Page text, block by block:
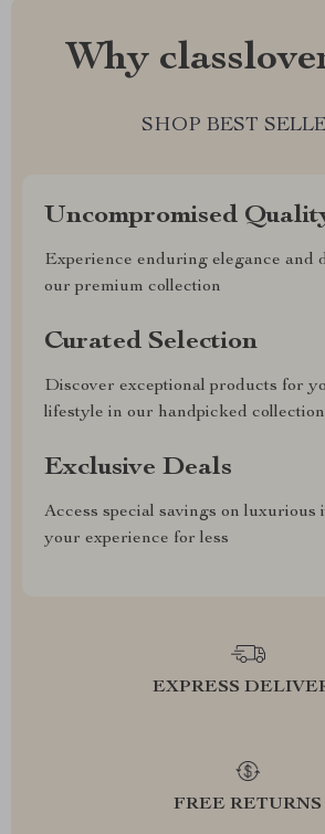
Why
SHOP BEST
Uncompromised
Experience enduring elegance and
our premium collection
Curated Selection
Discover exceptional products for
lifestyle in our handpicked collection
Exclusive Deals
Access special savings on luxurious
your experience for less
EXPRESS
FREE RETURNS